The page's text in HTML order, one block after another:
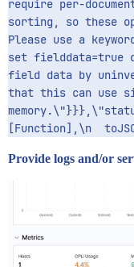
require per-
sorting, so these
Please use a
set fielddata=true
field data by
that this can use
[Function],\n
Provide logs and/or